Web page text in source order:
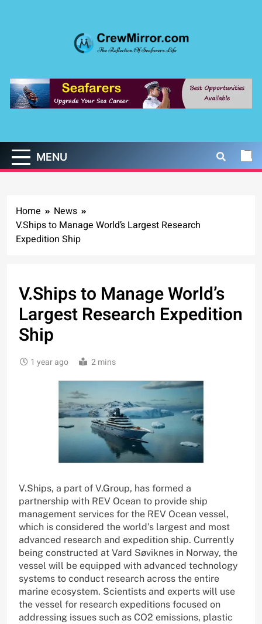
CrewMirror.com
MENU
Home
News
V.Ships to Manage World’s Largest Research
Expedition Ship
V.Ships to Manage World’s
Largest Research Expedition
Ship
1 year ago 2 mins
V.Ships, a part of V.Group, has formed a
partnership with REV Ocean to provide ship
management services for the REV Ocean vessel,
which is considered the world’s largest and most
advanced research and expedition ship. Currently
being constructed at Vard Søviknes in Norway, the
vessel will be equipped with advanced technology
systems to conduct research across the entire
marine ecosystem. Scientists and experts will use
the vessel for research expeditions focused on
addressing issues such as CO2 emissions, plastic